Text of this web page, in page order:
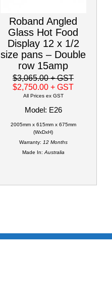
Roband Angled
Glass Hot Food
Display 12 x 1/2
size pans – Double
row 15amp
$3,065.00+ GST
$2,750.00+ GST
All Prices ex GST
Model: E26
2005mm x 615mm x 675mm
(WxDxH)
Warranty: 12 Months
Made In: Australia